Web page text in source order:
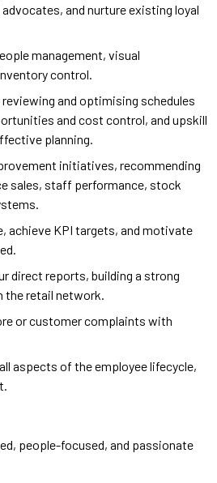
and nurture existing loyal
management, visual
control.
and optimising schedules
and cost control, and upskill
planning.
initiatives, recommending
sales, staff performance, stock
achieve KPI targets, and motivate
direct reports, building a strong
retail network.
or customer complaints with
aspects of the employee lifecycle,
people-focused, and passionate